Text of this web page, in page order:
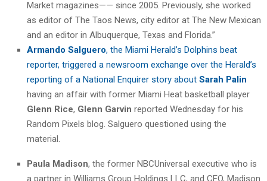
Market magazines—— since 2005. Previously, she worked
as editor of The Taos News, city editor at The New Mexican
and an editor in Albuquerque, Texas and Florida.”
Armando Salguero, the Miami Herald’s Dolphins beat
reporter, triggered a newsroom exchange over the Herald’s
reporting of a National Enquirer story about Sarah Palin
having an affair with former Miami Heat basketball player
Glenn Rice, Glenn Garvin reported Wednesday for his
Random Pixels blog. Salguero questioned using the
material.
Paula Madison, the former NBCUniversal executive who is
a partner in Williams Group Holdings LLC, and CEO, Madison